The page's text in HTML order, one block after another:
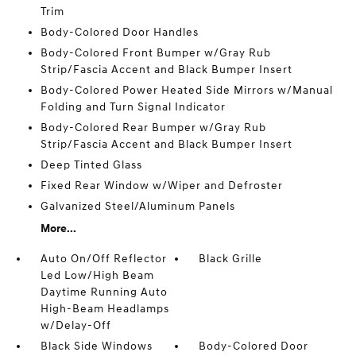
Trim
Body-Colored Door Handles
Body-Colored Front Bumper w/Gray Rub
Strip/Fascia Accent and Black Bumper Insert
Body-Colored Power Heated Side Mirrors w/Manual
Folding and Turn Signal Indicator
Body-Colored Rear Bumper w/Gray Rub
Strip/Fascia Accent and Black Bumper Insert
Deep Tinted Glass
Fixed Rear Window w/Wiper and Defroster
Galvanized Steel/Aluminum Panels
More...
Auto On/Off Reflector
Led Low/High Beam
Daytime Running Auto
High-Beam Headlamps
w/Delay-Off
Black Grille
Black Side Windows Body-Colored Door